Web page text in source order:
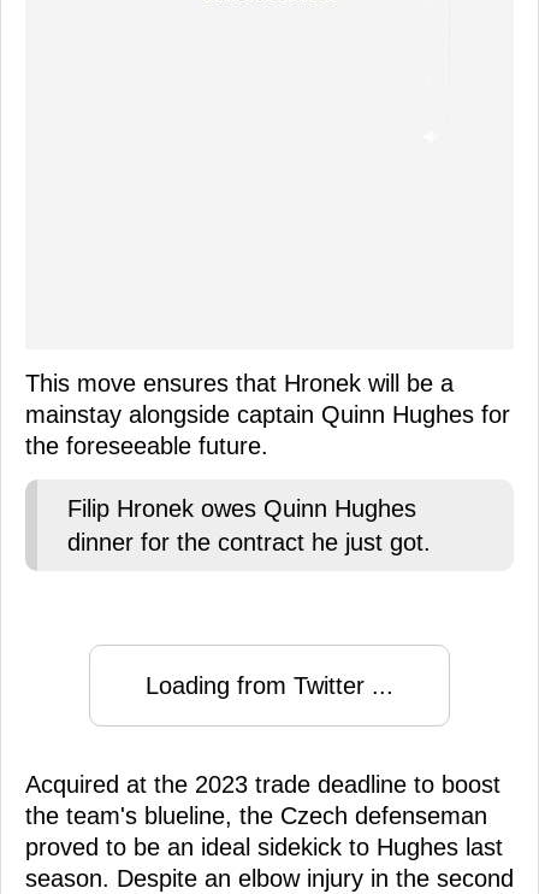
This move ensures that Hronek will be a
mainstay alongside captain Quinn Hughes for
the foreseeable future.
Filip Hronek owes Quinn Hughes
dinner for the contract he just got.
Loading from Twitter ...
Acquired at the 2023 trade deadline to boost
the team's blueline, the Czech defenseman
proved to be an ideal sidekick to Hughes last
season. Despite an elbow injury in the second